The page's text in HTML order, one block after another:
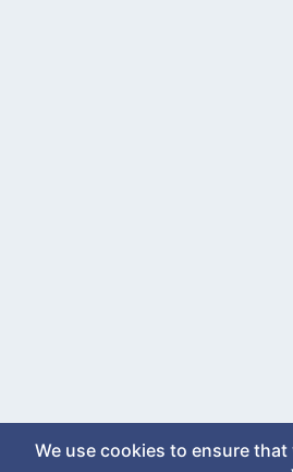
We use cookies to ensure